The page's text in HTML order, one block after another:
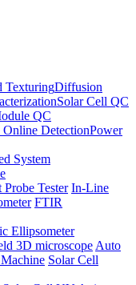
TexturingDiffusion
Solar Cell QC
QC
Online DetectionPower
System
Tester In-Line
FTIR
Ellipsometer
3D microscope Auto
Solar Cell